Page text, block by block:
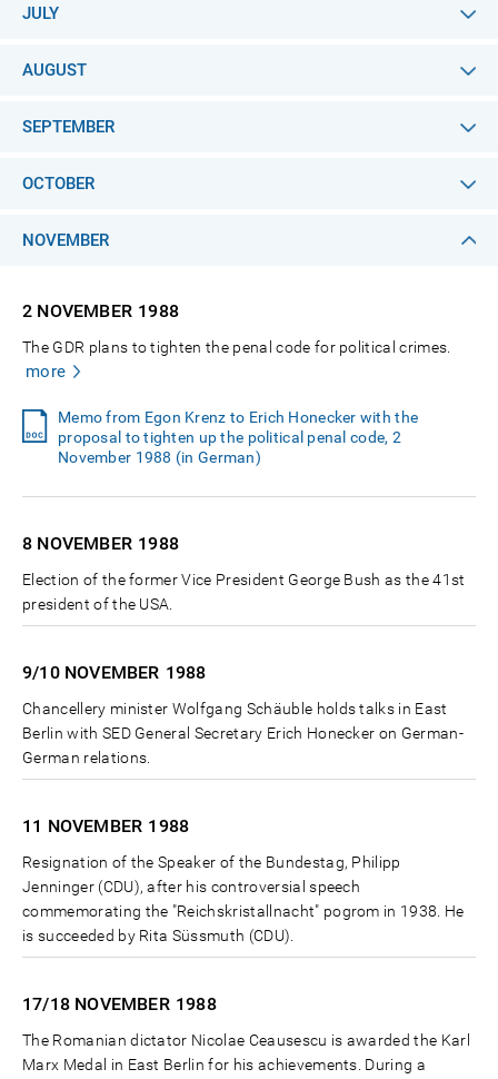
JULY
AUGUST
SEPTEMBER
OCTOBER
NOVEMBER
2 NOVEMBER 1988
The GDR plans to tighten the penal code for political crimes.
more
Memo from Egon Krenz to Erich Honecker with the
proposal to tighten up the political penal code, 2
November 1988 (in German)
8 NOVEMBER 1988
Election of the former Vice President George Bush as the 41st
president of the USA.
9/10 NOVEMBER 1988
Chancellery minister Wolfgang Schäuble holds talks in East
Berlin with SED General Secretary Erich Honecker on German-
German relations.
11 NOVEMBER 1988
Resignation of the Speaker of the Bundestag, Philipp
Jenninger (CDU), after his controversial speech
commemorating the "Reichskristallnacht" pogrom in 1938. He
is succeeded by Rita Süssmuth (CDU).
17/18 NOVEMBER 1988
The Romanian dictator Nicolae Ceausescu is awarded the Karl
Marx Medal in East Berlin for his achievements. During a